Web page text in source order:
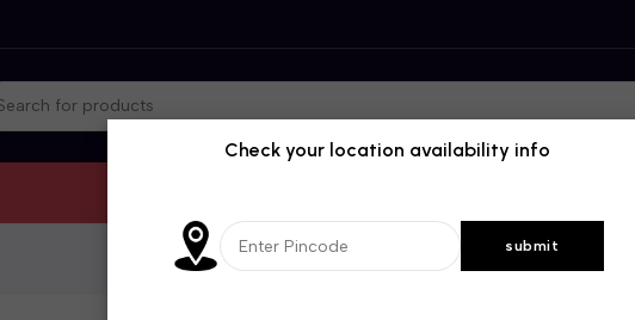
Check your location availability info